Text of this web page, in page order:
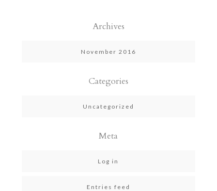
Archives
November 2016
Categories
Uncategorized
Meta
Log in
Entries feed